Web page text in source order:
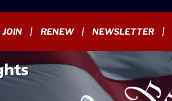
JOIN RENEW NEWSLETTER